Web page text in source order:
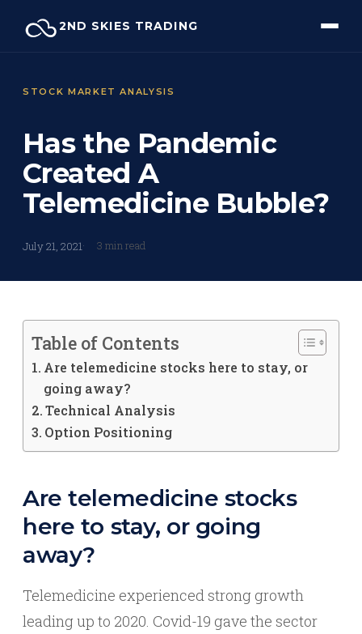
2ND SKIES TRADING
STOCK MARKET ANALYSIS
Has the Pandemic
Created A
Telemedicine Bubble?
July 21, 2021 3 min read
Table of Contents
Are telemedicine stocks here to stay, or
going away?
Technical Analysis
Option Positioning
Are telemedicine stocks
here to stay, or going
away?
Telemedicine experienced strong growth
leading up to 2020. Covid-19 gave the sector